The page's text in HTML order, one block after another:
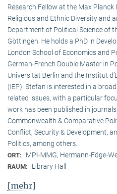
Research Fellow at the Max
Religious and Ethnic Diversity and
Department of Political Science of
Göttingen. He holds a PhD in
London School of Economics and
German-French Double Master in
Universität Berlin and the Institut
(IEP). Stefan is interested in a
related issues, with a particular
work has been published in
Commonwealth & Comparative
Conflict, Security & Development,
Politics, among others.
ORT: MPI-MMG, Hermann-Föge-
RAUM: Library Hall
[mehr]